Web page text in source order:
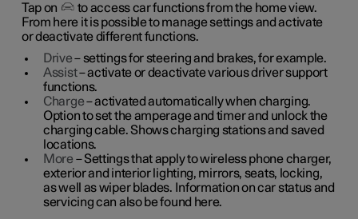
Tap on
to access car functions from the home view.
From here it is possible to manage settings and activate
or deactivate different functions.
Drive– settings for steering and brakes, for example.
Assist– activate or deactivate various driver support
functions.
Charge– activated automatically when charging.
Option to set the amperage and timer and unlock the
charging cable. Shows charging stations and saved
locations.
More – Settings that apply to wireless phone charger,
exterior and interior lighting, mirrors, seats, locking,
as well as wiper blades. Information on car status and
servicing can also be found here.